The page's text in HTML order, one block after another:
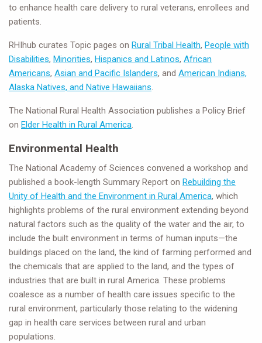
to enhance health care delivery to rural veterans, enrollees and
patients.
RHIhub curates Topic pages on Rural Tribal Health, People with
Disabilities, Minorities, Hispanics and Latinos, African
Americans, Asian and Pacific Islanders, and American Indians,
Alaska Natives, and Native Hawaiians.
The National Rural Health Association publishes a Policy Brief
on Elder Health in Rural America.
Environmental Health
The National Academy of Sciences convened a workshop and
published a book-length Summary Report on Rebuilding the
Unity of Health and the Environment in Rural America, which
highlights problems of the rural environment extending beyond
natural factors such as the quality of the water and the air, to
include the built environment in terms of human inputs—the
buildings placed on the land, the kind of farming performed and
the chemicals that are applied to the land, and the types of
industries that are built in rural America. These problems
coalesce as a number of health care issues specific to the
rural environment, particularly those relating to the widening
gap in health care services between rural and urban
populations.